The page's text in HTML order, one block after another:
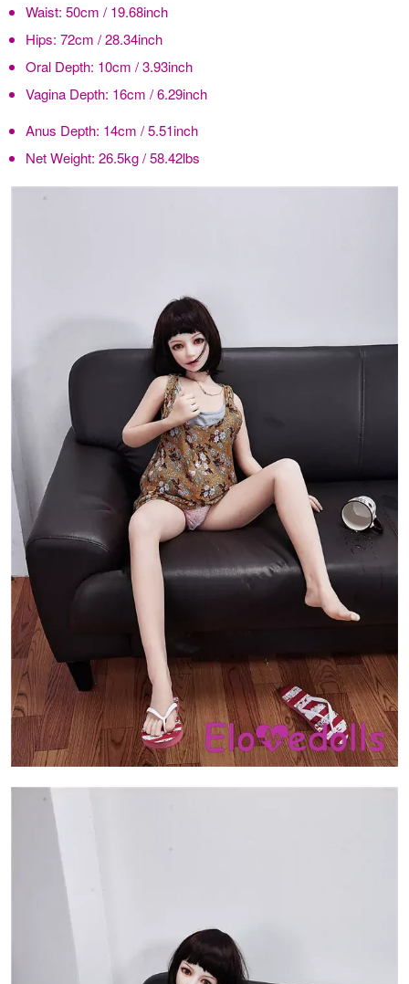
Waist: 50cm / 19.68inch
Hips: 72cm / 28.34inch
Oral Depth: 10cm / 3.93inch
Vagina Depth: 16cm / 6.29inch
Anus Depth: 14cm / 5.51inch
Net Weight: 26.5kg / 58.42lbs